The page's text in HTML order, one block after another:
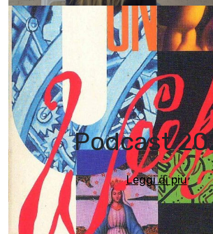
Podcast
Leggi di più